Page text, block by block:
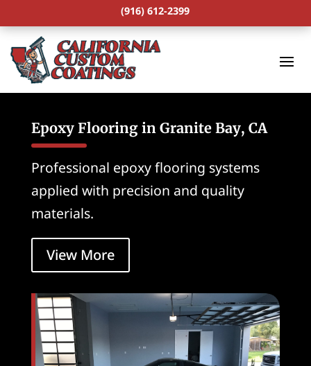
(916) 612-2399
Epoxy Flooring in Granite Bay, CA
Professional epoxy flooring systems
applied with precision and quality
materials.
View More